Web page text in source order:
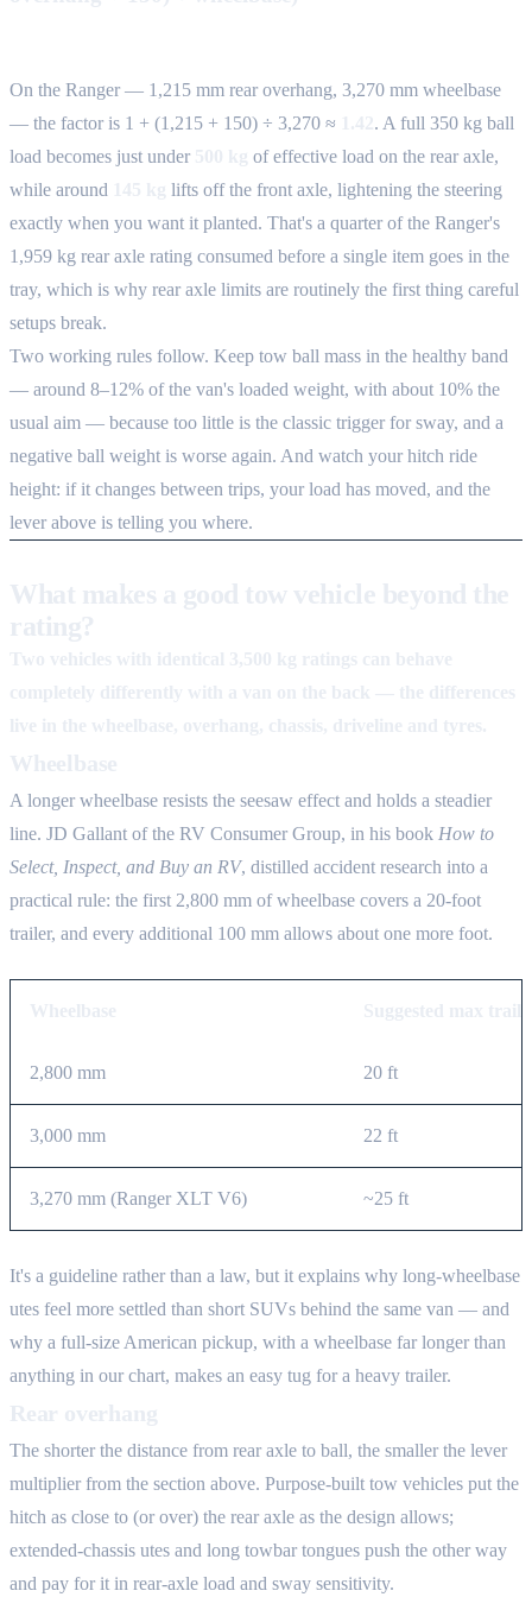
On the Ranger — 1,215 mm rear overhang, 3,270 mm wheelbase
— the factor is 1 + (1,215 + 150) ÷ 3,270 ≈
. A full 350 kg ball
load becomes just under
of effective load on the rear axle,
while around
lifts off the front axle, lightening the steering
exactly when you want it planted. That's a quarter of the Ranger's
1,959 kg rear axle rating consumed before a single item goes in the
tray, which is why rear axle limits are routinely the first thing careful
setups break.
Two working rules follow. Keep tow ball mass in the healthy band
— around 8–12% of the van's loaded weight, with about 10% the
usual aim — because too little is the classic trigger for sway, and a
negative ball weight is worse again. And watch your hitch ride
height: if it changes between trips, your load has moved, and the
lever above is telling you where.
A longer wheelbase resists the seesaw effect and holds a steadier
line. JD Gallant of the RV Consumer Group, in his book How to
Select, Inspect, and Buy an RV, distilled accident research into a
practical rule: the first 2,800 mm of wheelbase covers a 20-foot
trailer, and every additional 100 mm allows about one more foot.
2,800 mm 20 ft
3,000 mm 22 ft
3,270 mm (Ranger XLT V6) ~25 ft
It's a guideline rather than a law, but it explains why long-wheelbase
utes feel more settled than short SUVs behind the same van — and
why a full-size American pickup, with a wheelbase far longer than
anything in our chart, makes an easy tug for a heavy trailer.
The shorter the distance from rear axle to ball, the smaller the lever
multiplier from the section above. Purpose-built tow vehicles put the
hitch as close to (or over) the rear axle as the design allows;
extended-chassis utes and long towbar tongues push the other way
and pay for it in rear-axle load and sway sensitivity.